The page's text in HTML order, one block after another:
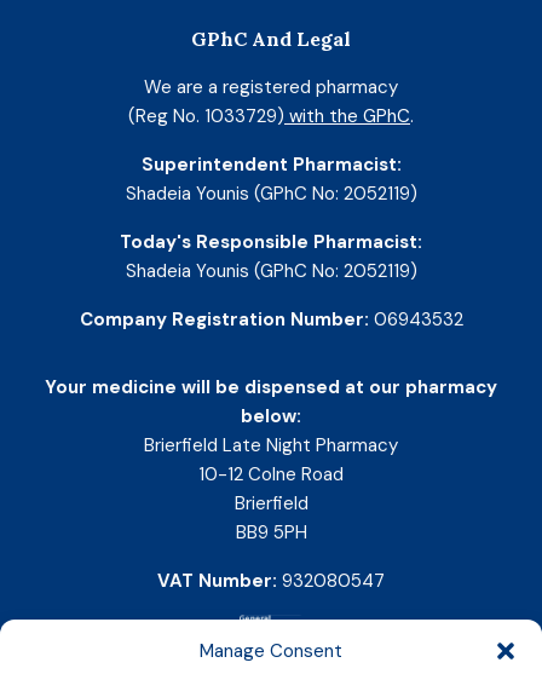
Manage Consent
GPhC And Legal
We are a registered pharmacy
(Reg No. 1033729) with the GPhC.
Superintendent Pharmacist:
Shadeia Younis (GPhC No: 2052119)
Today's Responsible Pharmacist:
Shadeia Younis (GPhC No: 2052119)
Company Registration Number: 06943532
Your medicine will be dispensed at our pharmacy
below:
Brierfield Late Night Pharmacy
10-12 Colne Road
Brierfield
BB9 5PH
VAT Number: 932080547